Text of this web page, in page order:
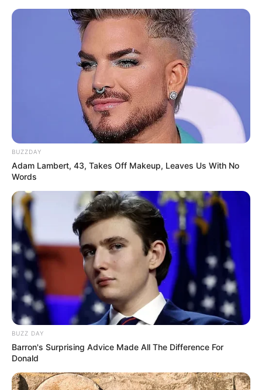
BUZZDAY
Adam Lambert, 43, Takes Off Makeup, Leaves Us With No
Words
BUZZ DAY
Barron's Surprising Advice Made All The Difference For
Donald